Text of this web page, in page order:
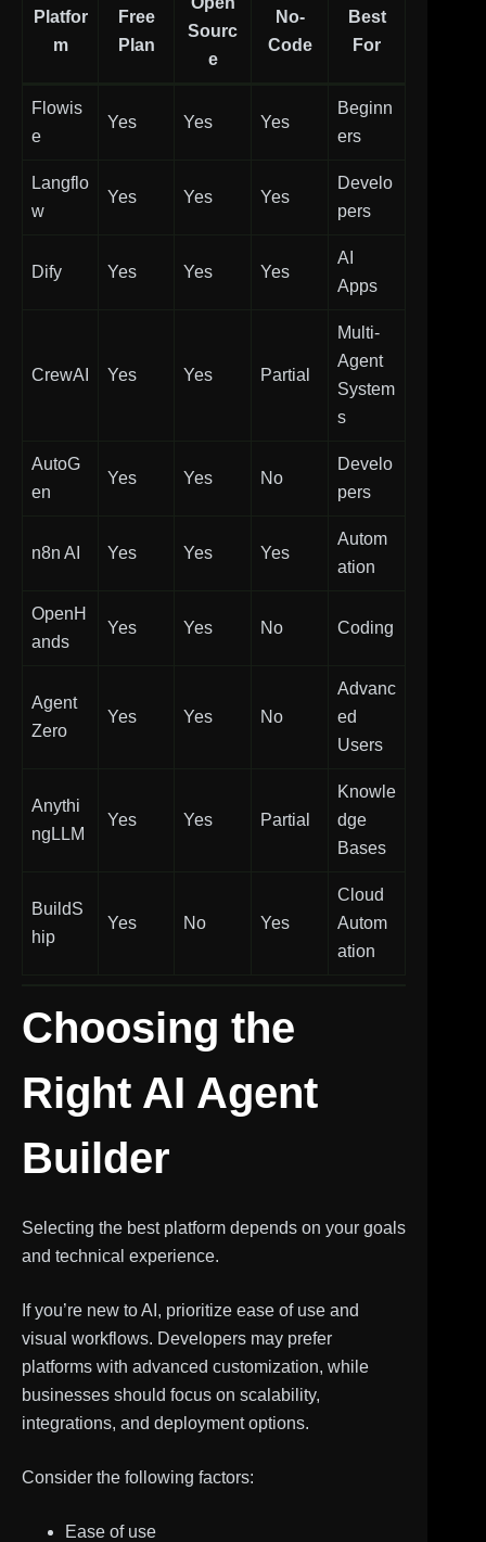
Platfor
m
Free
Plan
Sourc
e
No-
Code
Best
For
Flowis
e
Yes Yes Yes
Beginn
ers
Langflo
w
Yes Yes Yes
Develo
pers
Dify Yes Yes Yes
AI
Apps
CrewAI Yes Yes Partial
Multi-
Agent
System
s
AutoG
en
Yes Yes No
Develo
pers
n8n AI Yes Yes Yes
Autom
ation
OpenH
ands
Yes Yes No Coding
Agent
Zero
Yes Yes No
Advanc
ed
Users
Anythi
ngLLM
Yes Yes Partial
Knowle
dge
Bases
BuildS
hip
Yes No Yes
Cloud
Autom
ation
Choosing the
Right AI Agent
Builder
Selecting the best platform depends on your goals
and technical experience.
If you’re new to AI, prioritize ease of use and
visual workflows. Developers may prefer
platforms with advanced customization, while
businesses should focus on scalability,
integrations, and deployment options.
Consider the following factors:
Ease of use